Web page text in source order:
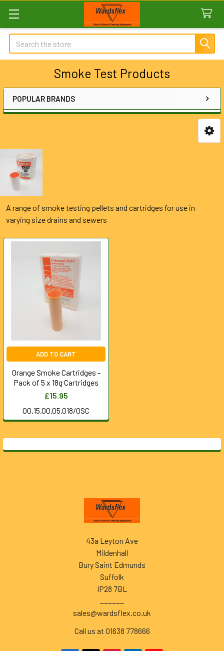
Search
Smoke Test Products
Sidebar
POPULAR BRANDS
A range of smoke testing pellets and cartridges for use in
varying size drains and sewers
ADD TO CART
Orange Smoke Cartridges -
Pack of 5 x 18g Cartridges
£15.95
00.15.00.05.018/OSC
43a Leyton Ave
Mildenhall
Bury Saint Edmunds
Suffolk
IP28 7BL
sales@wardsflex.co.uk
Call us at 01638 778666